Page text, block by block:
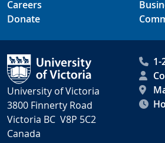
Careers
Donate
University of Victoria
3800 Finnerty Road
Victoria BC V8P 5C2
Canada
1-